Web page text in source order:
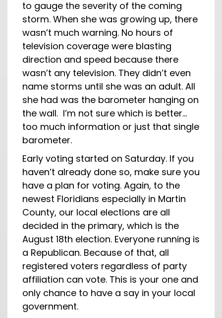
to gauge the severity of the coming
storm. When she was growing up, there
wasn’t much warning. No hours of
television coverage were blasting
direction and speed because there
wasn’t any television. They didn’t even
name storms until she was an adult. All
she had was the barometer hanging on
the wall. I’m not sure which is better…
too much information or just that single
barometer.
Early voting started on Saturday. If you
haven’t already done so, make sure you
have a plan for voting. Again, to the
newest Floridians especially in Martin
County, our local elections are all
decided in the primary, which is the
August 18th election. Everyone running is
a Republican. Because of that, all
registered voters regardless of party
affiliation can vote. This is your one and
only chance to have a say in your local
government.